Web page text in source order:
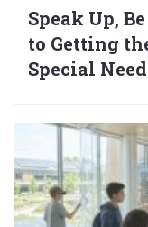
Speak Up,
to Getting
Special